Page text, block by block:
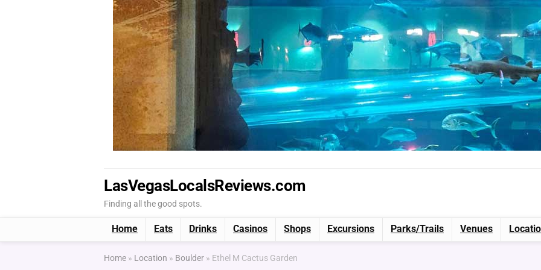
LasVegasLocalsReviews.com
Finding all the good spots.
Home Eats Drinks Casinos Shops Excursions Parks/Trails Venues
Home » Location » Boulder » Ethel M Cactus Garden